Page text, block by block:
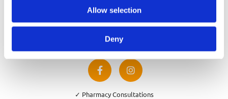
Allow selection
Deny
01 288 7583
Privacy Policy
Cookies Policy
Return and Refund Policy
✓ Pharmacy Consultations